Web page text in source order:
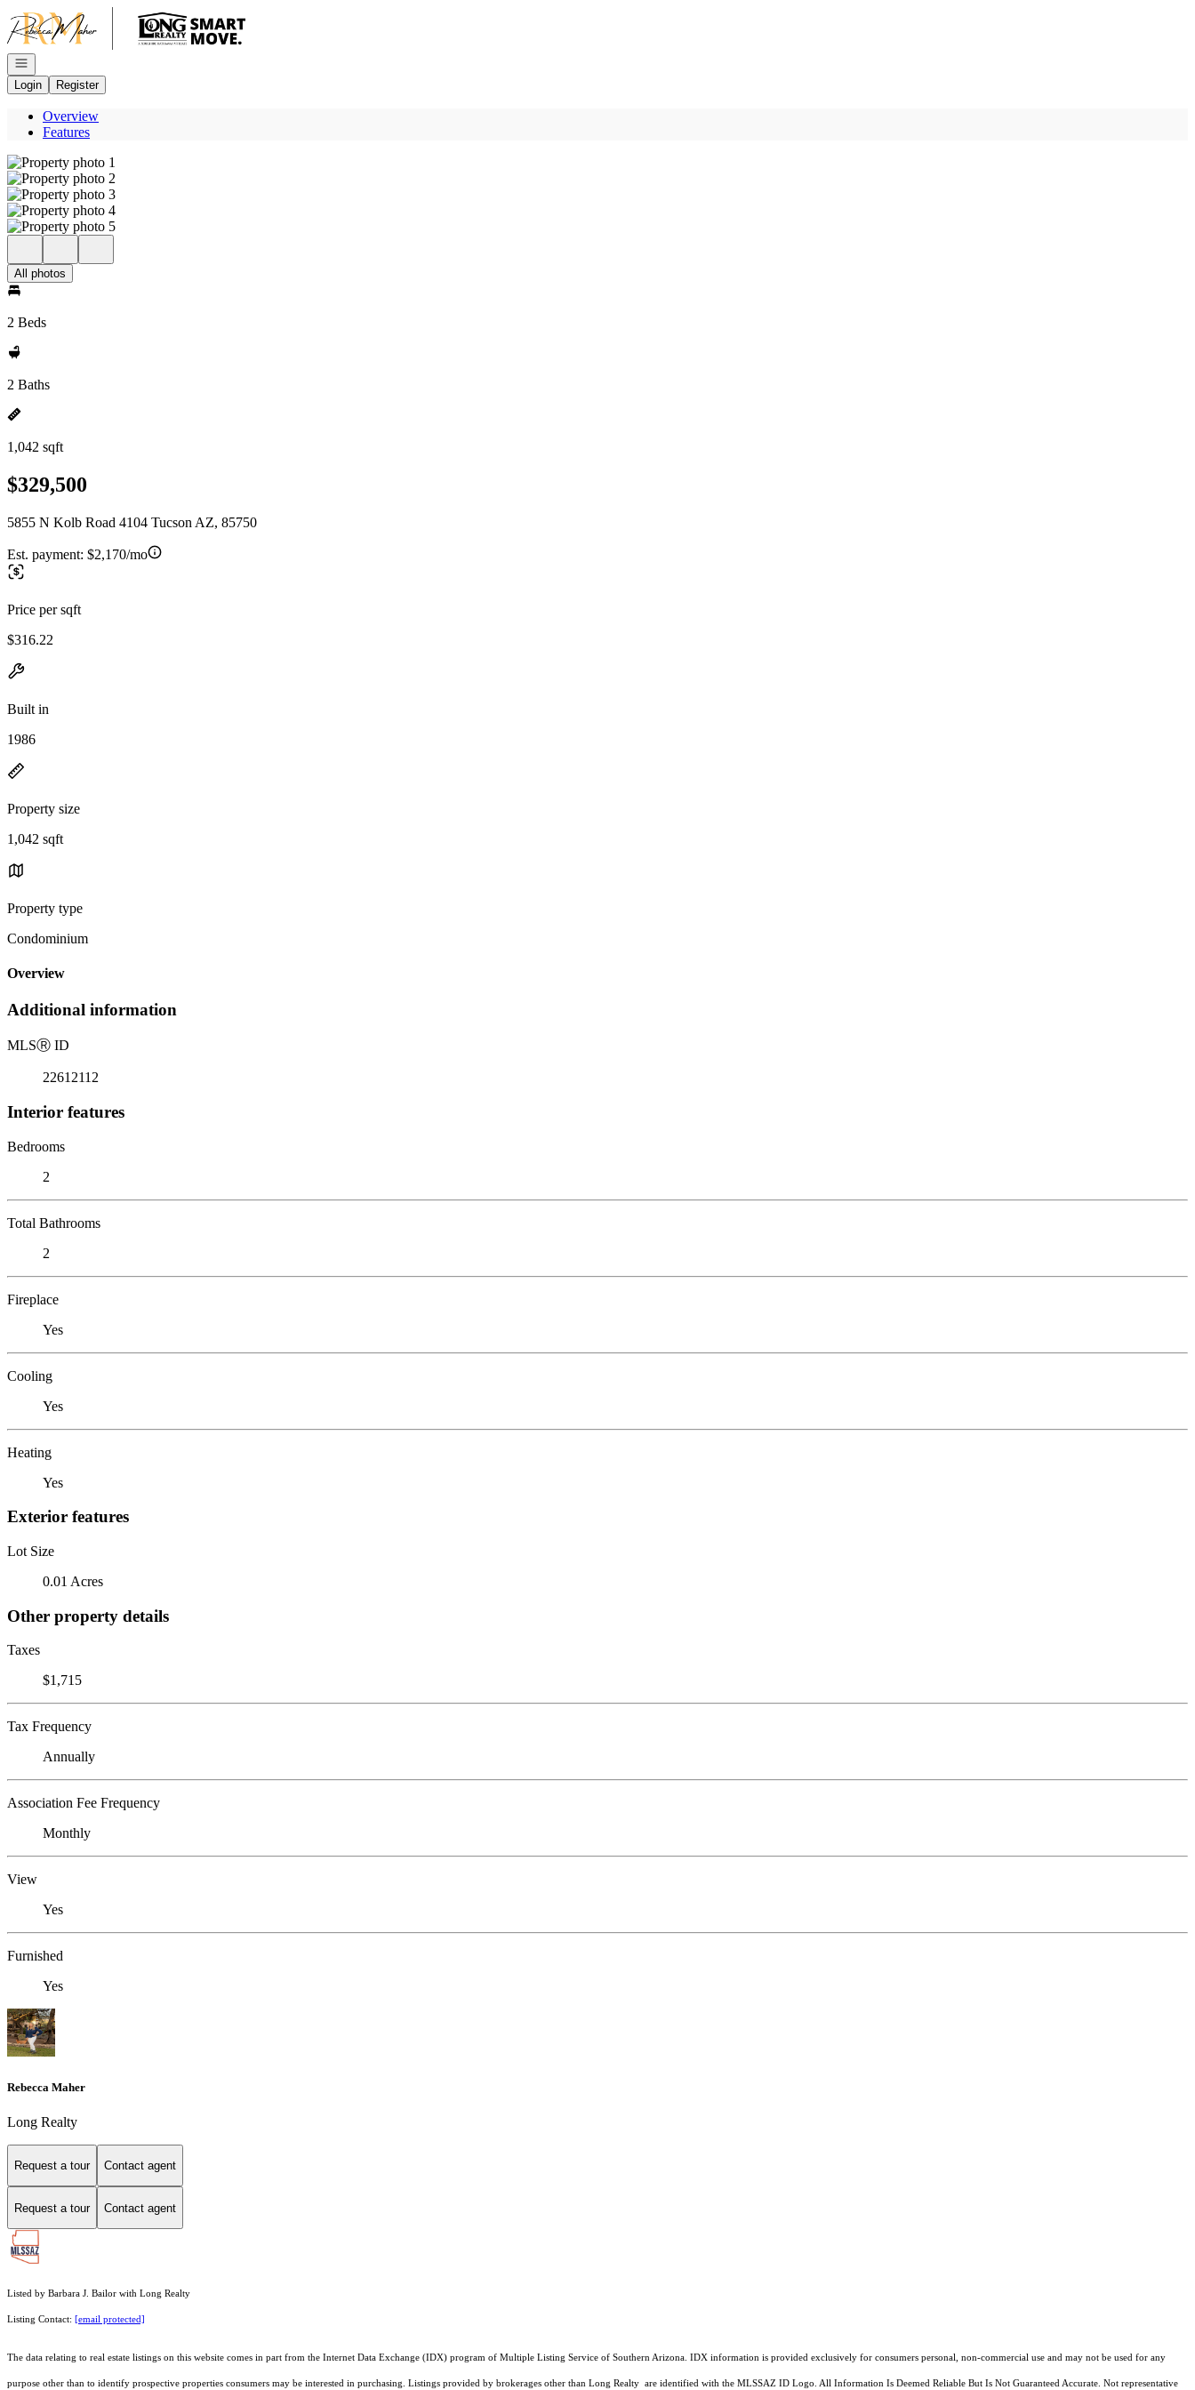
Go to: Homepage
Open navigation
Login
Register
Overview
Features
All photos
2 Beds
2 Baths
1,042 sqft
$329,500
5855 N Kolb Road 4104 Tucson AZ, 85750
Est. payment: $2,170/mo
Price per sqft
$316.22
Built in
1986
Property size
1,042 sqft
Property type
Condominium
Overview
Additional information
MLSⓇ ID
22612112
Interior features
Bedrooms
2
Total Bathrooms
2
Fireplace
Yes
Cooling
Yes
Heating
Yes
Exterior features
Lot Size
0.01 Acres
Other property details
Taxes
$1,715
Tax Frequency
Annually
Association Fee Frequency
Monthly
View
Yes
Furnished
Yes
Rebecca Maher
Long Realty
Request a tour Contact agent
Request a tour Contact agent
Listed by Barbara J. Bailor with Long Realty
Listing Contact: [email protected]
The data relating to real estate listings on this website comes in part from the Internet Data Exchange (IDX) program of Multiple Listing Service of Southern Arizona. IDX information is provided exclusively for consumers personal, non-commercial use and may not be used for any
purpose other than to identify prospective properties consumers may be interested in purchasing. Listings provided by brokerages other than Long Realty are identified with the MLSSAZ ID Logo. All Information Is Deemed Reliable But Is Not Guaranteed Accurate. Not representative